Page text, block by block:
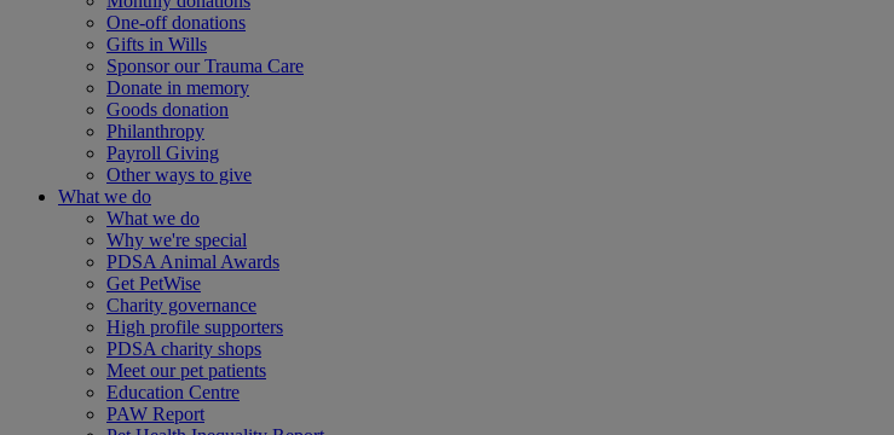
One-off donations
Gifts in Wills
Sponsor our Trauma Care
Donate in memory
Goods donation
Philanthropy
Payroll Giving
Other ways to give
What we do
What we do
Why we're special
PDSA Animal Awards
Get PetWise
Charity governance
High profile supporters
PDSA charity shops
Meet our pet patients
Education Centre
PAW Report